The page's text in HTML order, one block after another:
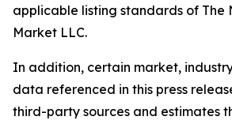
applicable listing standards of The
Market LLC.
In addition, certain market,
data referenced in this press
third-party sources and estimates